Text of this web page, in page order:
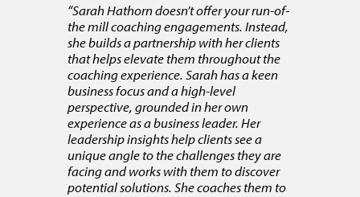
“Sarah Hathorn doesn’t offer your run-of-
the mill coaching engagements. Instead,
she builds a partnership with her clients
that helps elevate them throughout the
coaching experience. Sarah has a keen
business focus and a high-level
perspective, grounded in her own
experience as a business leader. Her
leadership insights help clients see a
unique angle to the challenges they are
facing and works with them to discover
potential solutions. She coaches them to